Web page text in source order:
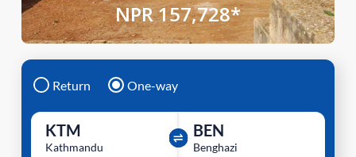
NPR 157,728*
Return One-way
KTM
Kathmandu
BEN
Benghazi